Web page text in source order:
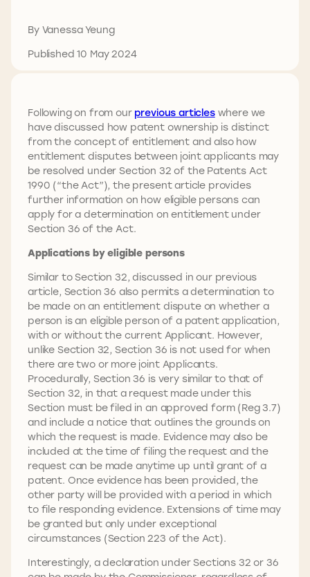
By Vanessa Yeung
Published 10 May 2024
Following on from our previous articleswhere we
have discussed how patent ownership is distinct
from the concept of entitlement and also how
entitlement disputes between joint applicants may
be resolved under Section 32 of the Patents Act
1990 (“the Act”), the present article provides
further information on how eligible persons can
apply for a determination on entitlement under
Section 36 of the Act.
Applications by eligible persons
Similar to Section 32, discussed in our previous
article, Section 36 also permits a determination to
be made on an entitlement dispute on whether a
person is an eligible person of a patent application,
with or without the current Applicant. However,
unlike Section 32, Section 36 is not used for when
there are two or more joint Applicants.
Procedurally, Section 36 is very similar to that of
Section 32, in that a request made under this
Section must be filed in an approved form (Reg 3.7)
and include a notice that outlines the grounds on
which the request is made. Evidence may also be
included at the time of filing the request and the
request can be made anytime up until grant of a
patent. Once evidence has been provided, the
other party will be provided with a period in which
to file responding evidence. Extensions of time may
be granted but only under exceptional
circumstances (Section 223 of the Act).
Interestingly, a declaration under Sections 32 or 36